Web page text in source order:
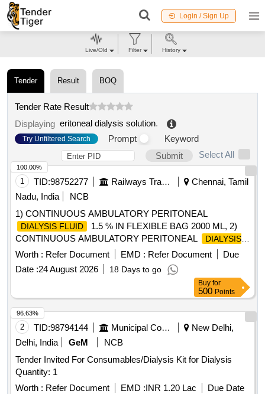
Login / Sign Up
Tender Result BOQ
Tender Rate Result
Displaying eritoneal dialysis solution.
Try Unfiltered Search Prompt
Keyword
Submit
Select All
1 TID:98752277 Railways Transport Services
Chennai, Tamil
Nadu, India
NCB
1) CONTINUOUS AMBULATORY PERITONEAL
DIALYSIS FLUID
1.5 % IN FLEXIBLE BAG 2000 ML, 2)
CONTINUOUS AMBULATORY PERITONEAL
DIALYSIS
FLUID
2.5 % IN FLEXIBLE BAG 5000 ML , 3)
CONTINUOUS AMBULATORY PERITONEAL
CONTAINING 2 TO 2.5% DEXTROSE (20- 25 G)
2000 ML, 4) CONTINUOUS AMBULATORY PERITONEAL
DIALYSIS FLUID 7.5 % IN FLEXIBLE BAG 2000 ML & 5)
CONTINUOUS AMBULATORY PERITONEAL DIALYSIS
FLUID
1.5 % IN FLEXIBLE BAG 5000 ML .
SRPHC82131035-CONTINUOUS AMBULATORY
PERITONEAL
DIALYSIS FLUID
DEXT ROSE (20- 25 G), SODIUM CHLORIDE 538 MG,
SODIUM LACTATE 448 MG, CALCIUM CHLORIDE 25.7
MG & MAGNESIUM CHLORIDE 5.08 MG / LITRE -2000
Worth : Refer Document EMD : Refer Document
Due
Date :24 August 2026 18 Days to go
100.00%
Buy for
500 Points
2 TID:98794144 Municipal Corporations
New Delhi,
Delhi, India
GeM
NCB
Tender Invited For Consumables/Dialysis Kit for Dialysis
Quantity: 1
Worth : Refer Document EMD :INR 1.20 Lac
Due Date
96.63%
Live/Old Filter History